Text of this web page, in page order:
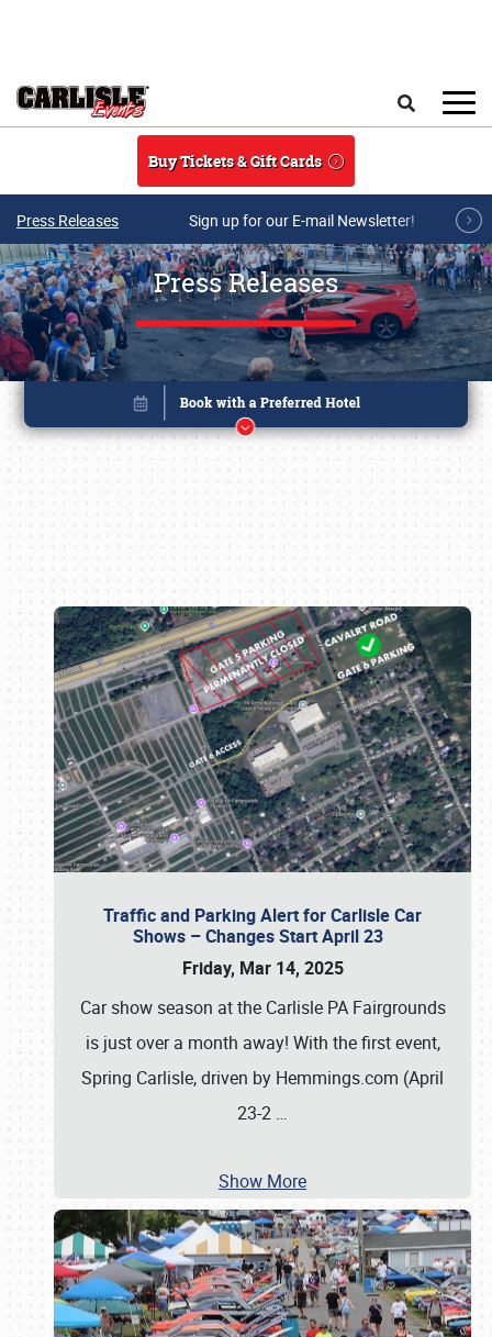
Buy Tickets & Gift Cards
Press Releases Sign up for our E-mail Newsletter!
Press Releases
Traffic and Parking Alert for Carlisle Car
Shows – Changes Start April 23
Friday, Mar 14, 2025
Car show season at the Carlisle PA Fairgrounds
is just over a month away! With the first event,
Spring Carlisle, driven by Hemmings.com (April
23-2 …
Show More
Book online or call (800) 216-1876